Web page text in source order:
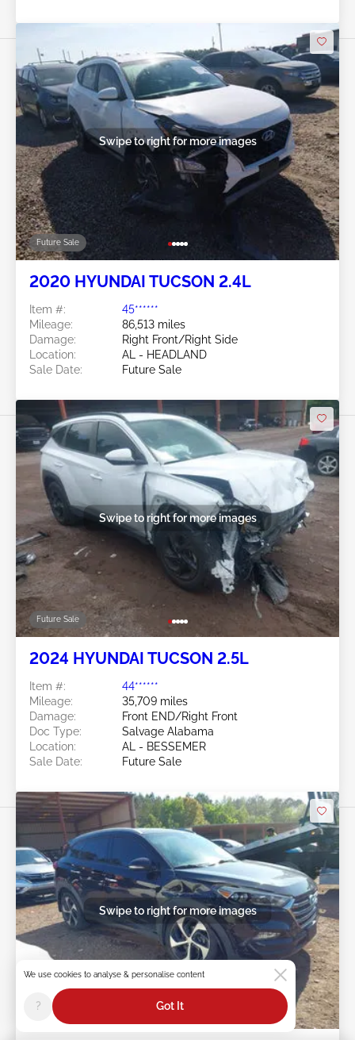
Future Sale
Swipe to right for more images
2020 HYUNDAI TUCSON 2.4L
Item #:
45******
Mileage:
86,513 miles
Damage:
Right Front/Right Side
Location:
AL - HEADLAND
Sale Date:
Future Sale
Future Sale
Swipe to right for more images
2024 HYUNDAI TUCSON 2.5L
Item #:
44******
Mileage:
35,709 miles
Damage:
Front END/Right Front
Doc Type:
Salvage Alabama
Location:
AL - BESSEMER
Sale Date:
Future Sale
Future Sale
Swipe to right for more images
We use cookies to analyse & personalise content
? Got It